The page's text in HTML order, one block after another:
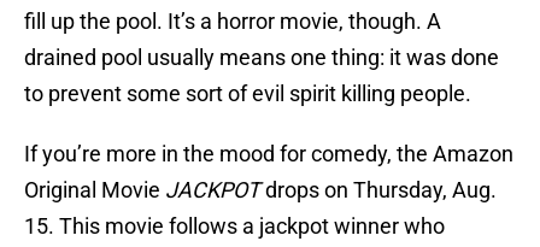
fill up the pool. It’s a horror movie, though. A
drained pool usually means one thing: it was done
to prevent some sort of evil spirit killing people.
If you’re more in the mood for comedy, the Amazon
Original Movie JACKPOTdrops on Thursday, Aug.
15. This movie follows a jackpot winner who